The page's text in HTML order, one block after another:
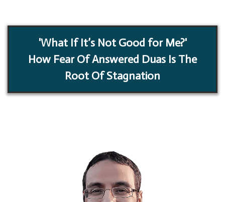
'What If It’s Not Good for Me?'
How Fear Of Answered Duas Is The
Root Of Stagnation